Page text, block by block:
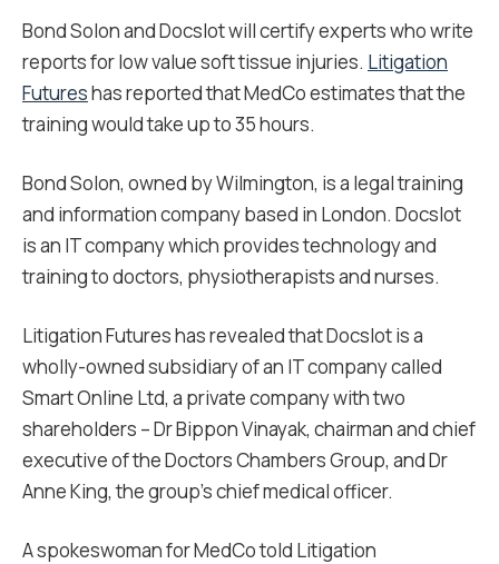
Bond Solon and Docslot will certify experts who write
reports for low value soft tissue injuries. Litigation
Futureshas reported that MedCo estimates that the
training would take up to 35 hours.
Bond Solon, owned by Wilmington, is a legal training
and information company based in London. Docslot
is an IT company which provides technology and
training to doctors, physiotherapists and nurses.
Litigation Futures has revealed that Docslot is a
wholly-owned subsidiary of an IT company called
Smart Online Ltd, a private company with two
shareholders – Dr Bippon Vinayak, chairman and chief
executive of the Doctors Chambers Group, and Dr
Anne King, the group’s chief medical officer.
A spokeswoman for MedCo told Litigation